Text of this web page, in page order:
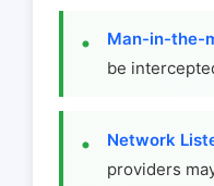
Man-in-the-
be
Network
providers